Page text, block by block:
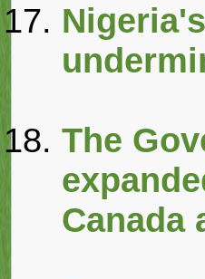
The
Canada